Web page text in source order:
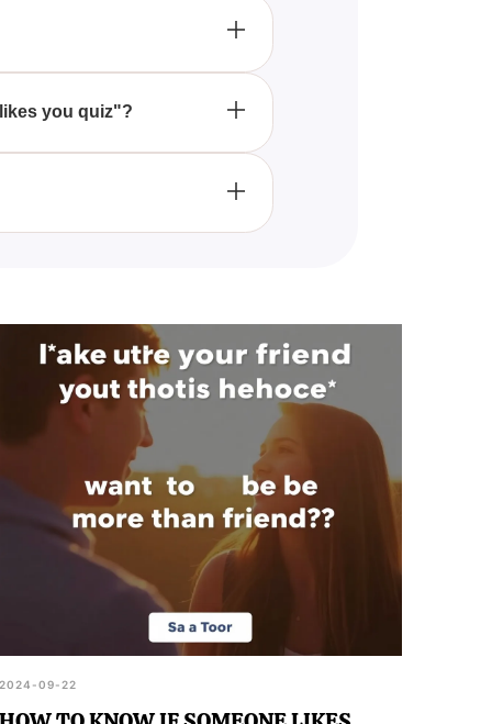
her hair, or giving you
you quiz"?
about your
Feel free to share it with
2024-09-22